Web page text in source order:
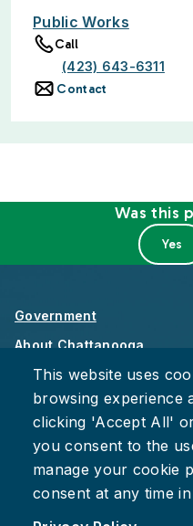
Public Works
Call
(423) 643-6311
Contact
Was this
Government
About Chattanooga
Careers
Privacy Policy
Accessibility
This website uses
browsing experience
clicking 'Accept All'
you consent to the
manage your cookie
consent at any time